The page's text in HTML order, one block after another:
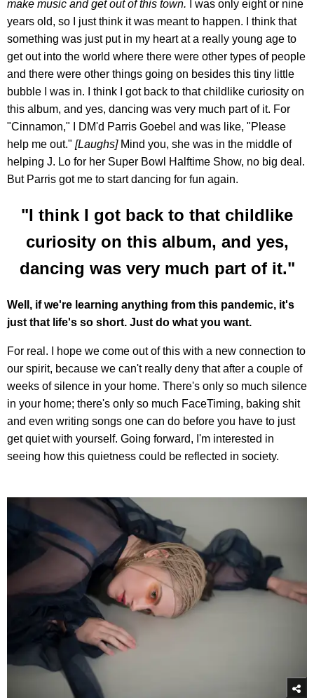
make music and get out of this town. I was only eight or nine
years old, so I just think it was meant to happen. I think that
something was just put in my heart at a really young age to
get out into the world where there were other types of people
and there were other things going on besides this tiny little
bubble I was in. I think I got back to that childlike curiosity on
this album, and yes, dancing was very much part of it. For
"Cinnamon," I DM'd Parris Goebel and was like, "Please
help me out." [Laughs]Mind you, she was in the middle of
helping J. Lo for her Super Bowl Halftime Show, no big deal.
But Parris got me to start dancing for fun again.
"I think I got back to that childlike
curiosity on this album, and yes,
dancing was very much part of it."
Well, if we're learning anything from this pandemic, it's
just that life's so short. Just do what you want.
For real. I hope we come out of this with a new connection to
our spirit, because we can't really deny that after a couple of
weeks of silence in your home. There's only so much silence
in your home; there's only so much FaceTiming, baking shit
and even writing songs one can do before you have to just
get quiet with yourself. Going forward, I'm interested in
seeing how this quietness could be reflected in society.